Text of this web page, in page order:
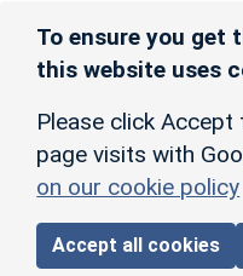
To ensure you get
this website uses
Please click
page visits with
on our cookie policy
Accept all cookies